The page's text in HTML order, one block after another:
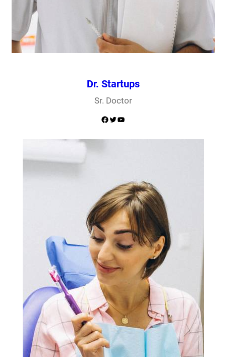
Dr. Startups
Sr. Doctor
Facebook Twitter YouTube